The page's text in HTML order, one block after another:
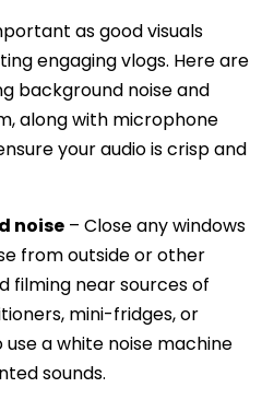
as good visuals
engaging vlogs. Here are
background noise and
along with microphone
your audio is crisp and
noise – Close any windows
from outside or other
filming near sources of
mini-fridges, or
use a white noise machine
sounds.